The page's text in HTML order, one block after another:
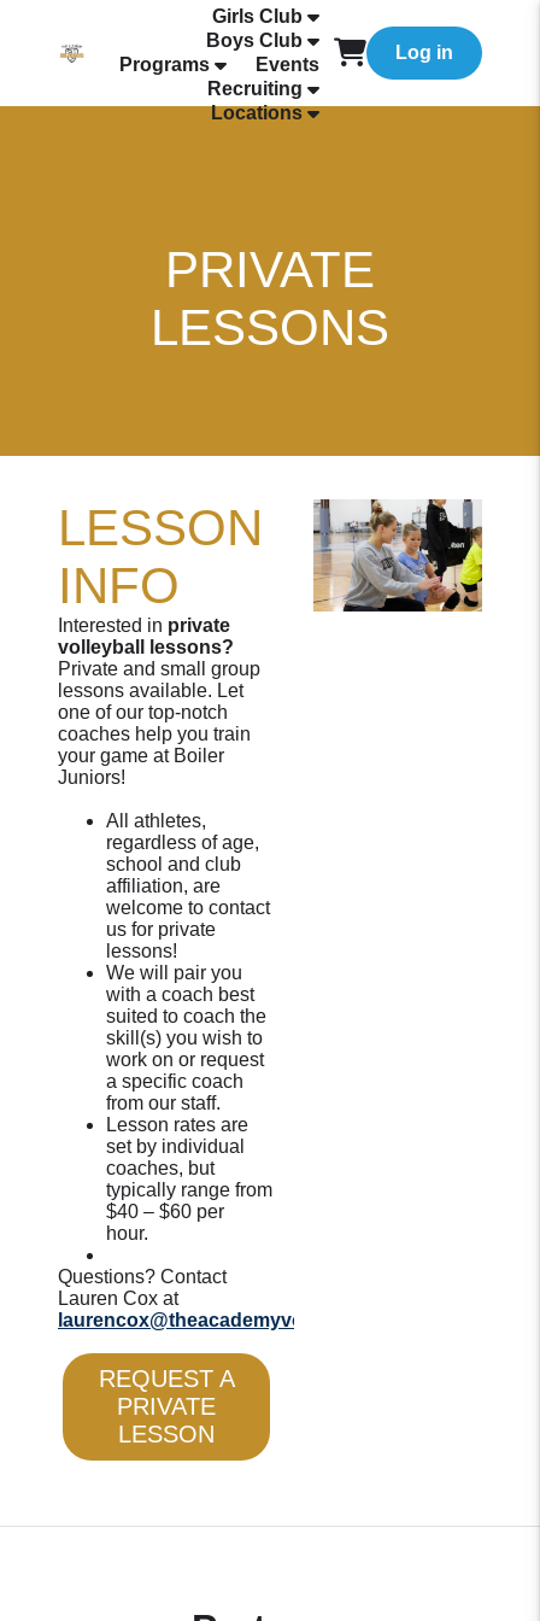
Girls Club
Boys Club
Programs
Events
Recruiting
Locations
Log in
PRIVATE
LESSONS
LESSON
INFO
Interested in private
volleyball lessons?
Private and small group
lessons available. Let
one of our top-notch
coaches help you train
your game at Boiler
Juniors!
All athletes,
regardless of age,
school and club
affiliation, are
welcome to contact
us for private
lessons!
We will pair you
with a coach best
suited to coach the
skill(s) you wish to
work on or request
a specific coach
from our staff.
Lesson rates are
set by individual
coaches, but
typically range from
$40 – $60 per
hour.
Questions? Contact
Lauren Cox at
laurencox@theacademyvolleyball.com
REQUEST A
PRIVATE
LESSON